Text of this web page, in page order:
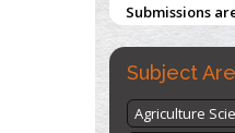
Submissions
ISSUE
2026
Submit
Subject
Agriculture